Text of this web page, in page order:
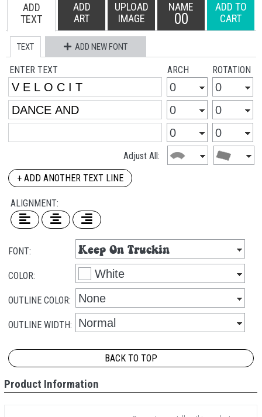
ADD
TEXT
ADD
ART
UPLOAD
IMAGE
NAME
00
ADD TO
CART
TEXT ADD NEW FONT
ENTER TEXT ARCH ROTATION
Adjust All:
+ ADD ANOTHER TEXT LINE
ALIGNMENT:
FONT:
COLOR:
OUTLINE COLOR:
OUTLINE WIDTH:
BACK TO TOP
Product Information